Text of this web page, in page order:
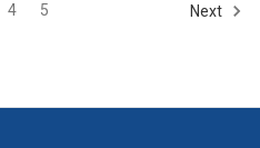
4 5 Next